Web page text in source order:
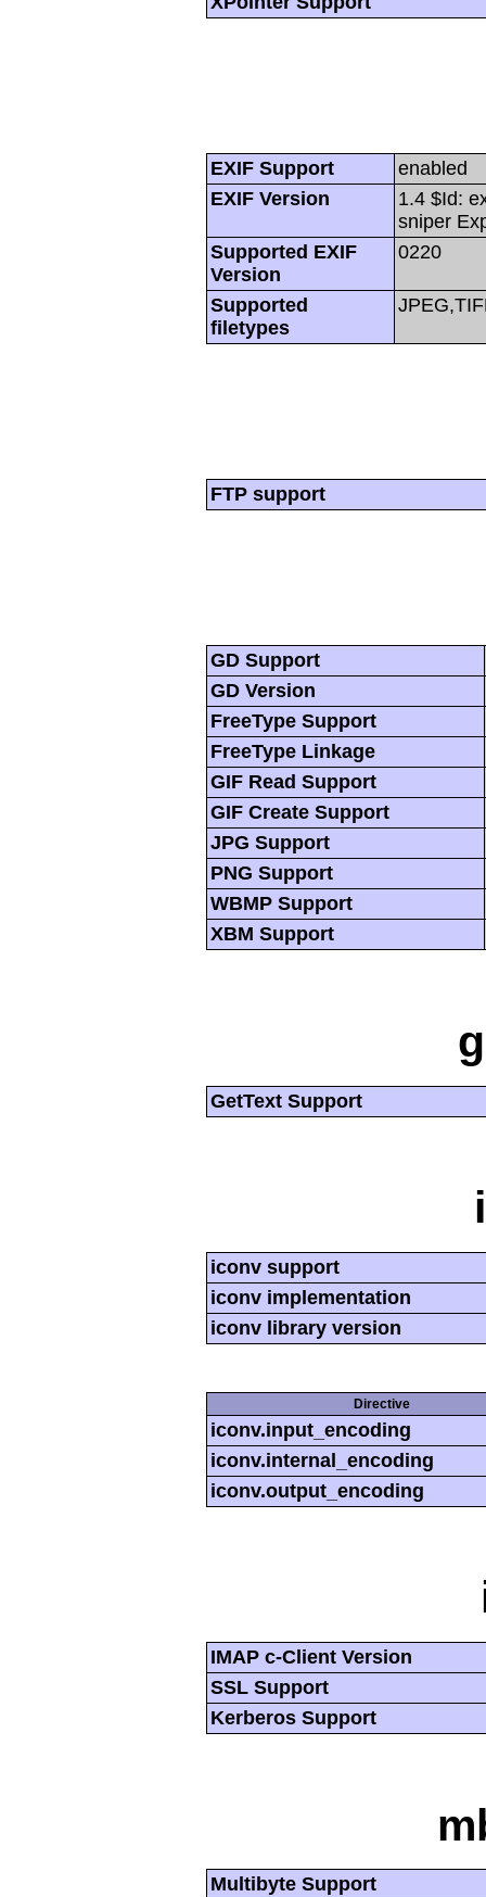
EXIF Support
enabled
EXIF Version
1.4 $Id:
sniper
Supported EXIF
Version
0220
Supported
filetypes
FTP support
GD Support
GD Version
FreeType Support
FreeType Linkage
GIF Read Support
GIF Create Support
JPG Support
PNG Support
WBMP Support
XBM Support
GetText Support
iconv support
iconv implementation
iconv library version
Directive
iconv.input_encoding
iconv.internal_encoding
iconv.output_encoding
IMAP c-Client Version
SSL Support
Kerberos Support
Multibyte Support